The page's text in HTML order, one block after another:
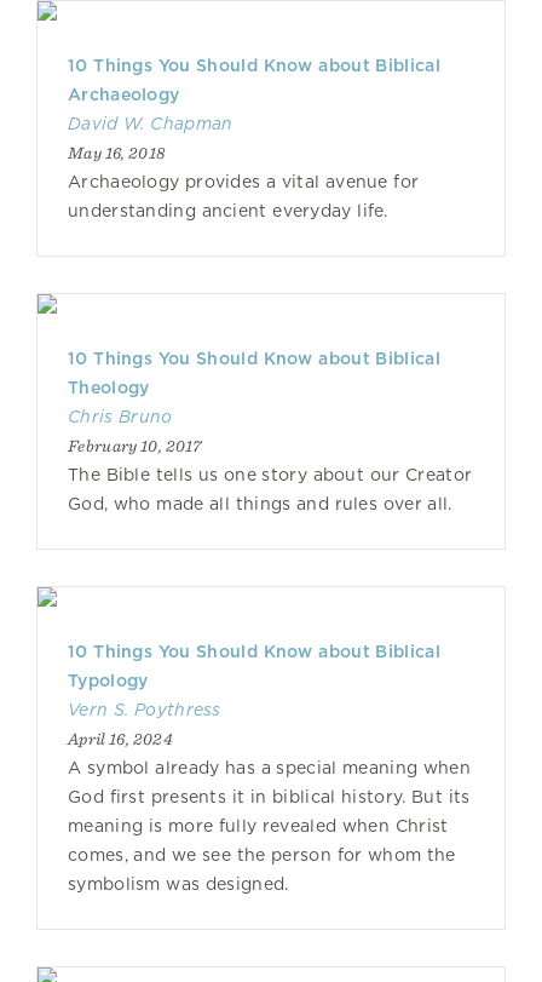
10 Things You Should Know about Biblical
Archaeology
David W. Chapman
May 16, 2018
Archaeology provides a vital avenue for
understanding ancient everyday life.
10 Things You Should Know about Biblical
Theology
Chris Bruno
February 10, 2017
The Bible tells us one story about our Creator
God, who made all things and rules over all.
10 Things You Should Know about Biblical
Typology
Vern S. Poythress
April 16, 2024
A symbol already has a special meaning when
God first presents it in biblical history. But its
meaning is more fully revealed when Christ
comes, and we see the person for whom the
symbolism was designed.